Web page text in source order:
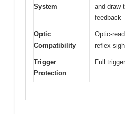
System
and draw
feedback
Optic
Compatibility
Optic-
reflex
Trigger
Protection
Full